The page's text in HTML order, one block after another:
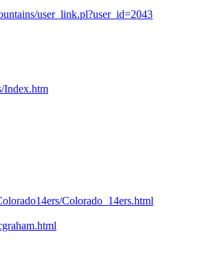
user_link.pl?user_id=2043
Index.htm
Colorado_14ers.html